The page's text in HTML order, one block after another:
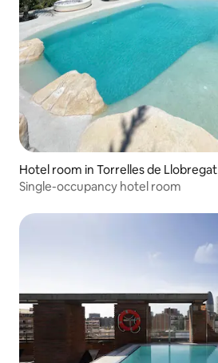
Hotel room in Torrelles de Llobregat
Single-occupancy hotel room